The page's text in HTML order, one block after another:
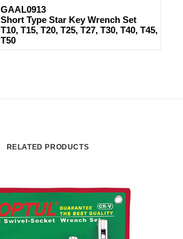
GAAL0913
Short Type Star Key Wrench Set
T10, T15, T20, T25, T27, T30, T40, T45,
T50
RELATED PRODUCTS